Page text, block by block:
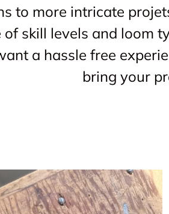
to more intricate
skill levels and loom
a hassle free
bring your